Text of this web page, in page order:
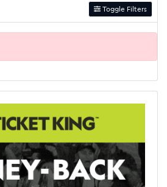
Toggle Filters